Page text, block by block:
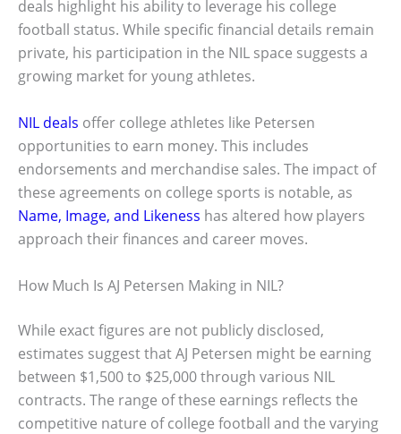
deals highlight his ability to leverage his college
football status. While specific financial details remain
private, his participation in the NIL space suggests a
growing market for young athletes.
NIL deals offer college athletes like Petersen
opportunities to earn money. This includes
endorsements and merchandise sales. The impact of
these agreements on college sports is notable, as
Name, Image, and Likeness has altered how players
approach their finances and career moves.
How Much Is AJ Petersen Making in NIL?
While exact figures are not publicly disclosed,
estimates suggest that AJ Petersen might be earning
between $1,500 to $25,000 through various NIL
contracts. The range of these earnings reflects the
competitive nature of college football and the varying